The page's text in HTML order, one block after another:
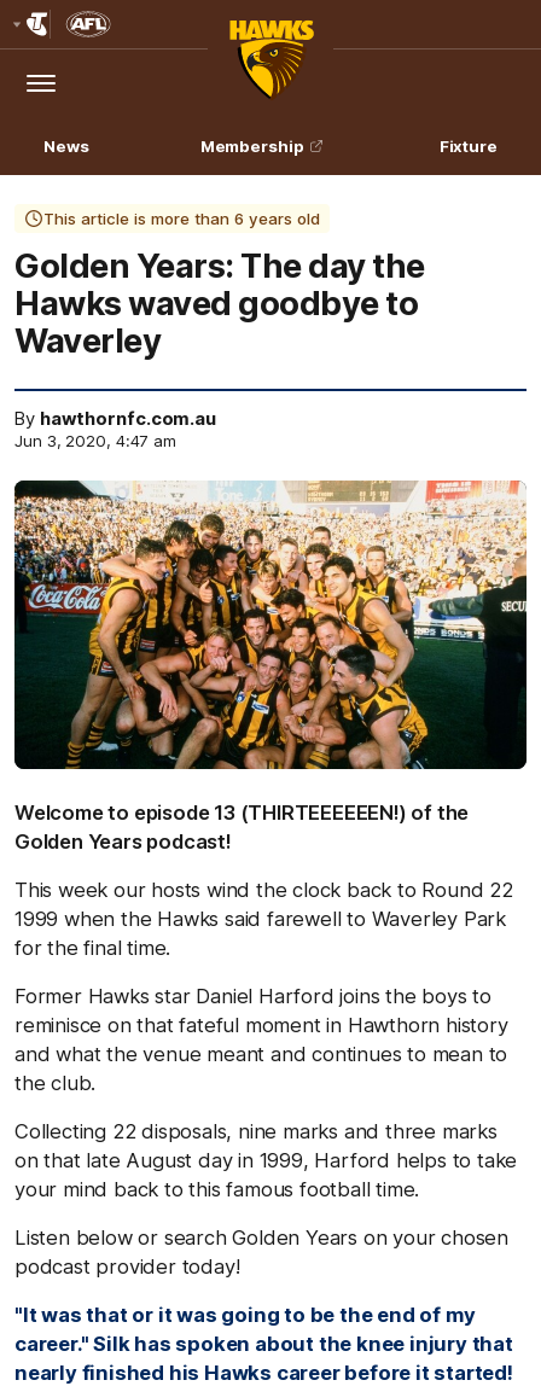
Logo
Menu
Club
Logo
News Membership Fixture
This article is more than 6 years old
Golden Years: The day the
Hawks waved goodbye to
Waverley
By hawthornfc.com.au
Jun 3, 2020, 4:47 am
Welcome to episode 13 (THIRTEEEEEEN!) of the
Golden Years podcast!
This week our hosts wind the clock back to Round 22
1999 when the Hawks said farewell to Waverley Park
for the final time.
Former Hawks star Daniel Harford joins the boys to
reminisce on that fateful moment in Hawthorn history
and what the venue meant and continues to mean to
the club.
Collecting 22 disposals, nine marks and three marks
on that late August day in 1999, Harford helps to take
your mind back to this famous football time.
Listen below or search Golden Years on your chosen
podcast provider today!
"It was that or it was going to be the end of my
career." Silk has spoken about the knee injury that
nearly finished his Hawks career before it started!